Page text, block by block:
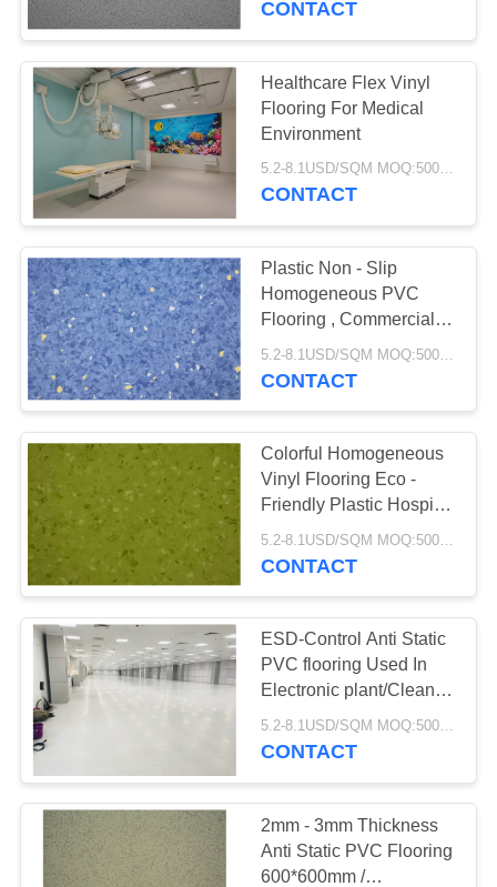
CONTACT
Healthcare Flex Vinyl
Flooring For Medical
Environment
5.2-8.1USD/SQM MOQ:500SQM
CONTACT
Plastic Non - Slip
Homogeneous PVC
Flooring , Commercial
Vinyl Flooring Sheet
CONTACT
Colorful Homogeneous
Vinyl Flooring Eco -
Friendly Plastic Hospital
Library
5.2-8.1USD/SQM MOQ:500SQM
CONTACT
ESD-Control Anti Static
PVC flooring Used In
Electronic plant/Clean
Room /Data Center/
Hospital
5.2-8.1USD/SQM MOQ:500SQM
CONTACT
2mm - 3mm Thickness
Anti Static PVC Flooring
600*600mm /